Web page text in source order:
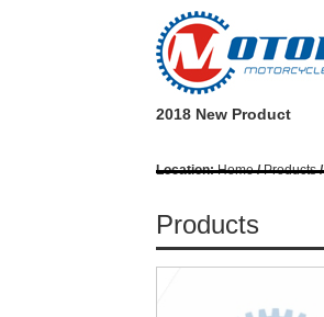
2018 New Product
Location:Home/Products/
Products